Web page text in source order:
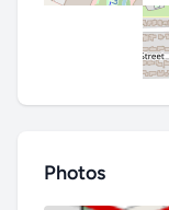
Photos